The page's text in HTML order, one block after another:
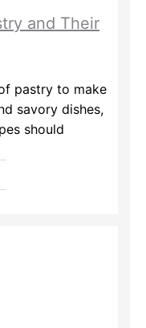
and Their
pastry to make
savory dishes,
should